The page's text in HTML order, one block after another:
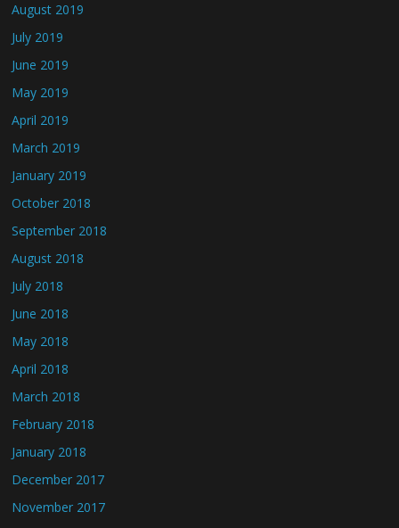
August 2019
July 2019
June 2019
May 2019
April 2019
March 2019
January 2019
October 2018
September 2018
August 2018
July 2018
June 2018
May 2018
April 2018
March 2018
February 2018
January 2018
December 2017
November 2017